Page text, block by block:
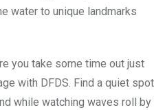
water to unique landmarks
you take some time out just
with DFDS. Find a quiet spot
while watching waves roll by